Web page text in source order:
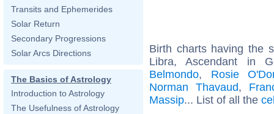
Transits and Ephemerides
Solar Return
Secondary Progressions
Solar Arcs Directions
The Basics of Astrology
Introduction to Astrology
The Usefulness of Astrology
Birth charts having the
Libra, Ascendant in
Belmondo, Rosie
Norman Thavaud,
Massip... List of all the